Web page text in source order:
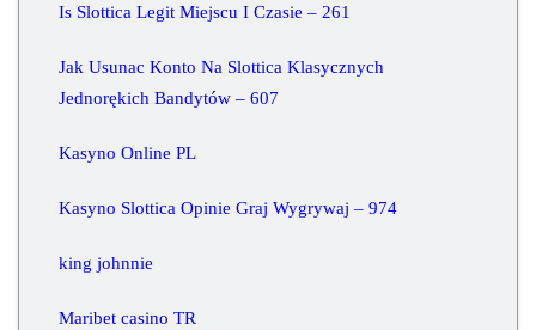
Is Slottica Legit Miejscu I Czasie – 261
Jak Usunac Konto Na Slottica Klasycznych
Jednorękich Bandytów – 607
Kasyno Online PL
Kasyno Slottica Opinie Graj Wygrywaj – 974
king johnnie
Maribet casino TR